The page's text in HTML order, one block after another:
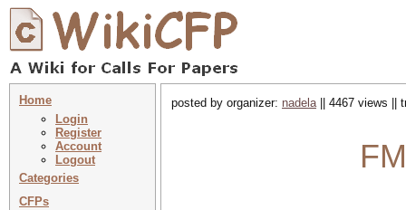
Home
Login
Register
Account
Logout
Categories
CFPs
posted by organizer: nadela|| 4467 views ||